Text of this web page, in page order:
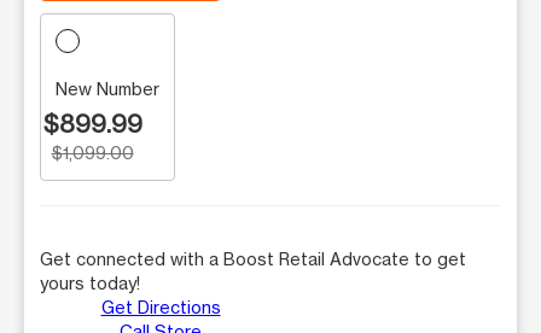
New Number
$899.99
$1,099.00
Get connected with a Boost Retail Advocate to get
yours today!
Get Directions